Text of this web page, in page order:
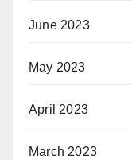
June 2023
May 2023
April 2023
March 2023